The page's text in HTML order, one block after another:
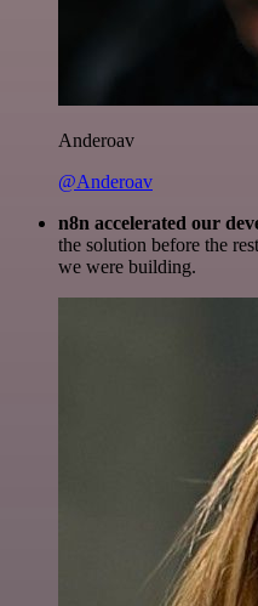
Anderoav
@Anderoav
n8n accelerated our
the solution before the
we were building.